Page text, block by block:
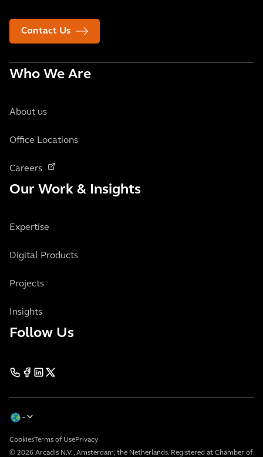
Contact Us
Who We Are
About us
Office Locations
Careers
Our Work & Insights
Expertise
Digital Products
Projects
Insights
Follow Us
© 2026 Arcadis N.V., Amsterdam, the Netherlands. Registered at Chamber of
CookiesTerms of UsePrivacy